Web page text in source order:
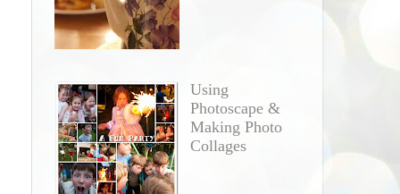
Using
Photoscape &
Making Photo
Collages